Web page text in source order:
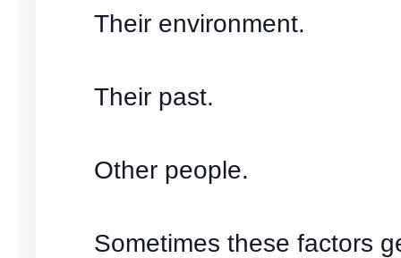
Their environment.
Their past.
Other people.
Sometimes these factors